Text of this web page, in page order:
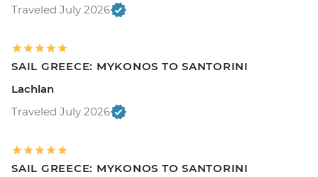
Traveled July 2026
SAIL GREECE: MYKONOS TO SANTORINI
Lachlan
Traveled July 2026
SAIL GREECE: MYKONOS TO SANTORINI